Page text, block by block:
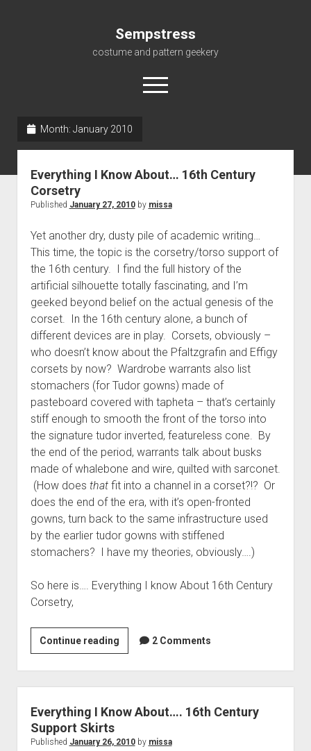
Sempstress
costume and pattern geekery
open
menu
For My Students
Patterns, eBooks & Such…
Month: January 2010
Everything I Know About… 16th Century
Corsetry
Published January 27, 2010by missa
Yet another dry, dusty pile of academic writing…
This time, the topic is the corsetry/torso support of
the 16th century. I find the full history of the
artificial silhouette totally fascinating, and I’m
geeked beyond belief on the actual genesis of the
corset. In the 16th century alone, a bunch of
different devices are in play. Corsets, obviously –
who doesn’t know about the Pfaltzgrafin and Effigy
corsets by now? Wardrobe warrants also list
stomachers (for Tudor gowns) made of
pasteboard covered with tapheta – that’s certainly
stiff enough to smooth the front of the torso into
the signature tudor inverted, featureless cone. By
the end of the period, warrants talk about busks
made of whalebone and wire, quilted with sarconet.
(How does thatfit into a channel in a corset?!? Or
does the end of the era, with it’s open-fronted
gowns, turn back to the same infrastructure used
by the earlier tudor gowns with stiffened
stomachers? I have my theories, obviously….)
So here is…. Everything I know About 16th Century
Corsetry,
Continue readingEverything
I
Know
About…
16th
Corsetry
2 Comments
Everything I Know About…. 16th Century
Support Skirts
Published January 26, 2010by missa